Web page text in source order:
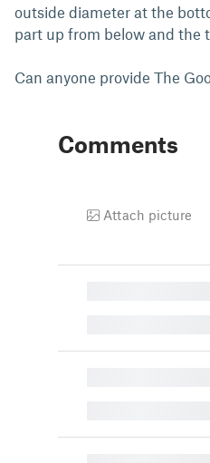
outside diameter at the
part up from below and the
Can anyone provide The
Comments
Attach picture